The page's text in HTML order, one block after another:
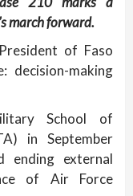
march forward.
of Faso
decision-making
School of
in September
ending external
of Air Force